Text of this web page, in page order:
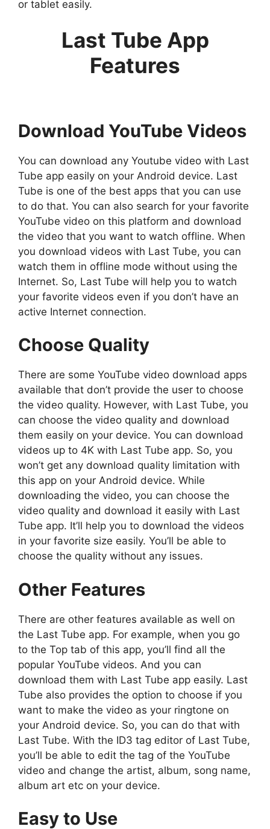
or tablet easily.
Last Tube App
Features
Download YouTube Videos
You can download any Youtube video with Last
Tube app easily on your Android device. Last
Tube is one of the best apps that you can use
to do that. You can also search for your favorite
YouTube video on this platform and download
the video that you want to watch offline. When
you download videos with Last Tube, you can
watch them in offline mode without using the
Internet. So, Last Tube will help you to watch
your favorite videos even if you don’t have an
active Internet connection.
Choose Quality
There are some YouTube video download apps
available that don’t provide the user to choose
the video quality. However, with Last Tube, you
can choose the video quality and download
them easily on your device. You can download
videos up to 4K with Last Tube app. So, you
won’t get any download quality limitation with
this app on your Android device. While
downloading the video, you can choose the
video quality and download it easily with Last
Tube app. It’ll help you to download the videos
in your favorite size easily. You’ll be able to
choose the quality without any issues.
Other Features
There are other features available as well on
the Last Tube app. For example, when you go
to the Top tab of this app, you’ll find all the
popular YouTube videos. And you can
download them with Last Tube app easily. Last
Tube also provides the option to choose if you
want to make the video as your ringtone on
your Android device. So, you can do that with
Last Tube. With the ID3 tag editor of Last Tube,
you’ll be able to edit the tag of the YouTube
video and change the artist, album, song name,
album art etc on your device.
Easy to Use